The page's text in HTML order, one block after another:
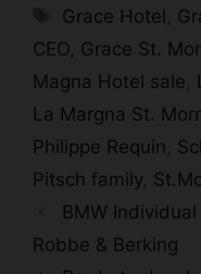
Tags
Grace Hotel ,
CEO, Grace St.
Magna Hotel sale,
La Margna St.
Philippe Requin ,
Pitsch family,
BMW
Robbe & Berking